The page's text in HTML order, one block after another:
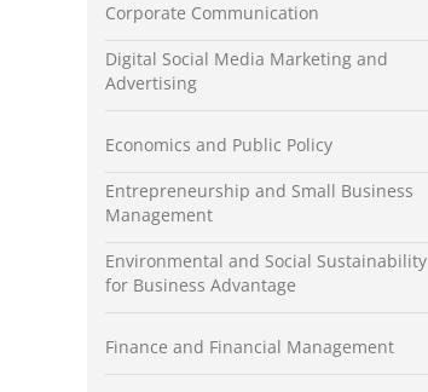
Corporate Communication
Digital Social Media Marketing and
Advertising
Economics and Public Policy
Entrepreneurship and Small Business
Management
Environmental and Social Sustainability
for Business Advantage
Finance and Financial Management